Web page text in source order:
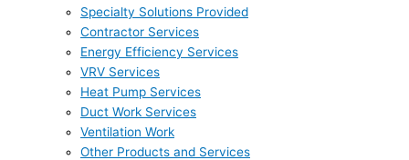
Specialty Solutions Provided
Contractor Services
Energy Efficiency Services
VRV Services
Heat Pump Services
Duct Work Services
Ventilation Work
Other Products and Services